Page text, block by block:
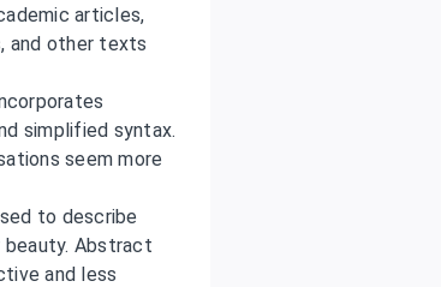
articles,
and other texts
simplified syntax.
seem more
to describe
beauty. Abstract
and less